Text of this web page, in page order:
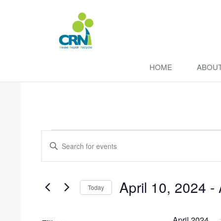
HOME
Events
Search
Views
Enter
Keyword.
Search
Events
by
Today April 10, 2024 -